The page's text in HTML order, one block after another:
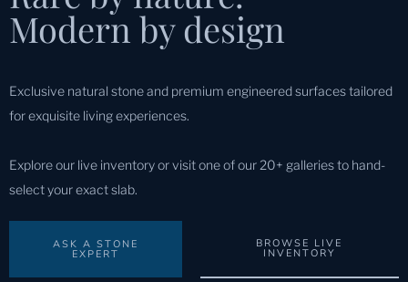
Modern by design
Exclusive natural stone and premium engineered surfaces tailored
for exquisite living experiences.
Explore our live inventory or visit one of our 20+ galleries to hand-
select your exact slab.
ASK A STONE
EXPERT
BROWSE LIVE
INVENTORY